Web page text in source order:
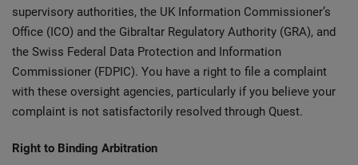
supervisory authorities, the UK Information Commissioner’s
Office (ICO) and the Gibraltar Regulatory Authority (GRA), and
the Swiss Federal Data Protection and Information
Commissioner (FDPIC). You have a right to file a complaint
with these oversight agencies, particularly if you believe your
complaint is not satisfactorily resolved through Quest.
Right to Binding Arbitration